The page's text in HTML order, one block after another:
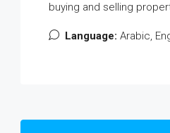
buying and selling
Language: Arabic,